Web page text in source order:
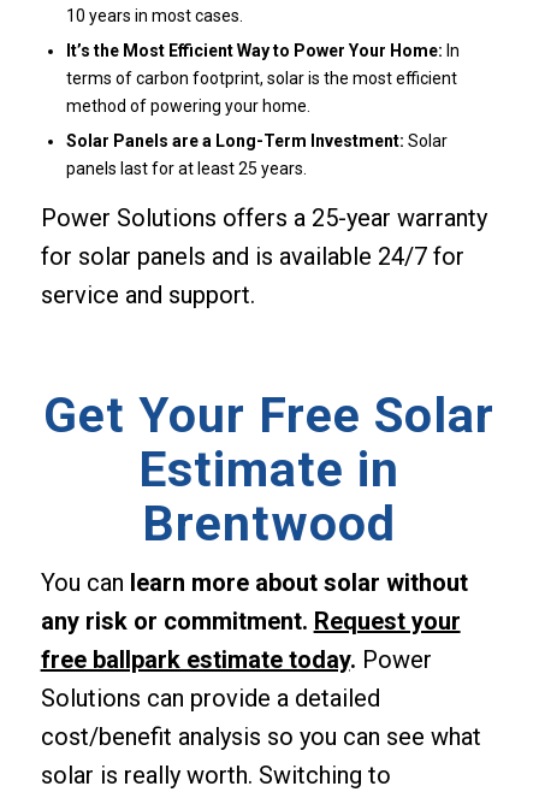
10 years in most cases.
It’s the Most Efficient Way to Power Your Home: In
terms of carbon footprint, solar is the most efficient
method of powering your home.
Solar Panels are a Long-Term Investment: Solar
panels last for at least 25 years.
Power Solutions offers a 25-year warranty
for solar panels and is available 24/7 for
service and support.
Get Your Free Solar
Estimate in
Brentwood
You can learn more about solar without
any risk or commitment. Request your
free ballpark estimate today. Power
Solutions can provide a detailed
cost/benefit analysis so you can see what
solar is really worth. Switching to